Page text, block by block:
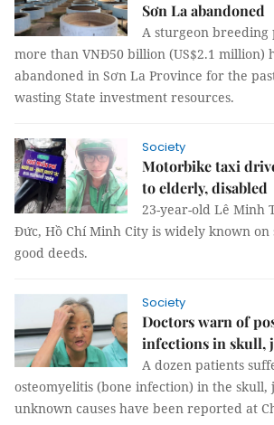
Sơn La abandoned
A sturgeon
more than VNĐ50 billion (US$2.1 million)
abandoned in Sơn La Province for the
wasting State investment resources.
Society
Motorbike taxi
to elderly, disabled
23-year-old Lê Minh
Đức, Hồ Chí Minh City is widely known on
good deeds.
Society
Doctors warn of
infections in skull,
A dozen patients
osteomyelitis (bone infection) in the
unknown causes have been reported at